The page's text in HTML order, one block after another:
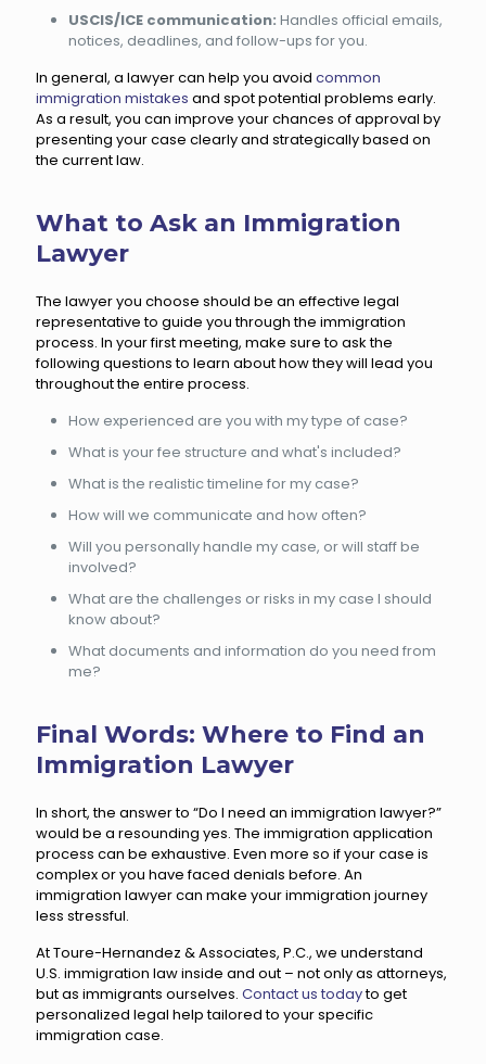
USCIS/ICE communication: Handles official emails,
notices, deadlines, and follow-ups for you.
In general, a lawyer can help you avoid common
immigration mistakes and spot potential problems early.
As a result, you can improve your chances of approval by
presenting your case clearly and strategically based on
the current law.
What to Ask an Immigration
Lawyer
The lawyer you choose should be an effective legal
representative to guide you through the immigration
process. In your first meeting, make sure to ask the
following questions to learn about how they will lead you
throughout the entire process.
How experienced are you with my type of case?
What is your fee structure and what's included?
What is the realistic timeline for my case?
How will we communicate and how often?
Will you personally handle my case, or will staff be
involved?
What are the challenges or risks in my case I should
know about?
What documents and information do you need from
me?
Final Words: Where to Find an
Immigration Lawyer
In short, the answer to “Do I need an immigration lawyer?”
would be a resounding yes. The immigration application
process can be exhaustive. Even more so if your case is
complex or you have faced denials before. An
immigration lawyer can make your immigration journey
less stressful.
At Toure-Hernandez & Associates, P.C., we understand
U.S. immigration law inside and out – not only as attorneys,
but as immigrants ourselves. Contact us todayto get
personalized legal help tailored to your specific
immigration case.